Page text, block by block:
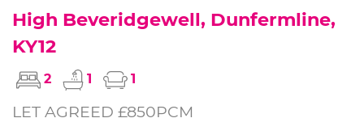
High Beveridgewell, Dunfermline,
KY12
2 1 1
LET AGREED £850PCM